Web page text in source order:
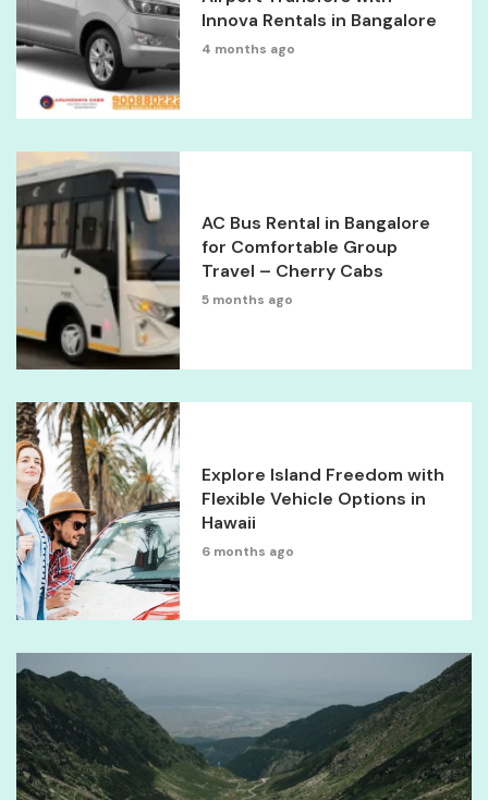
Innova Rentals in Bangalore
4 months ago
AC Bus Rental in Bangalore
for Comfortable Group
Travel – Cherry Cabs
5 months ago
Explore Island Freedom with
Flexible Vehicle Options in
Hawaii
6 months ago